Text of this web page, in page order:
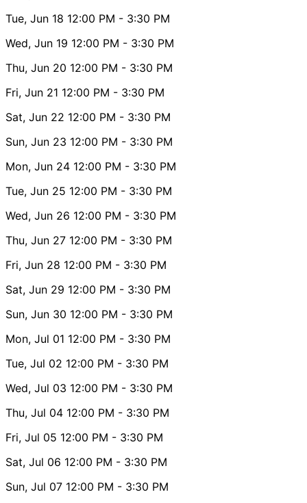
Tue, Jun 18 12:00 PM - 3:30 PM
Wed, Jun 19 12:00 PM - 3:30 PM
Thu, Jun 20 12:00 PM - 3:30 PM
Fri, Jun 21 12:00 PM - 3:30 PM
Sat, Jun 22 12:00 PM - 3:30 PM
Sun, Jun 23 12:00 PM - 3:30 PM
Mon, Jun 24 12:00 PM - 3:30 PM
Tue, Jun 25 12:00 PM - 3:30 PM
Wed, Jun 26 12:00 PM - 3:30 PM
Thu, Jun 27 12:00 PM - 3:30 PM
Fri, Jun 28 12:00 PM - 3:30 PM
Sat, Jun 29 12:00 PM - 3:30 PM
Sun, Jun 30 12:00 PM - 3:30 PM
Mon, Jul 01 12:00 PM - 3:30 PM
Tue, Jul 02 12:00 PM - 3:30 PM
Wed, Jul 03 12:00 PM - 3:30 PM
Thu, Jul 04 12:00 PM - 3:30 PM
Fri, Jul 05 12:00 PM - 3:30 PM
Sat, Jul 06 12:00 PM - 3:30 PM
Sun, Jul 07 12:00 PM - 3:30 PM